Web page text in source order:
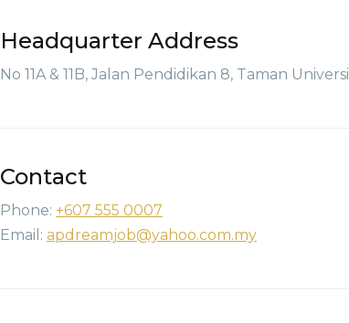
Headquarter Address
No 11A & 11B, Jalan Pendidikan 8, Taman
Contact
Phone: +607 555 0007
Email: apdreamjob@yahoo.com.my